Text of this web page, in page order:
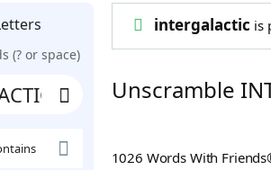
(? or space)
intergalactic is
Unscramble
1026 Words With